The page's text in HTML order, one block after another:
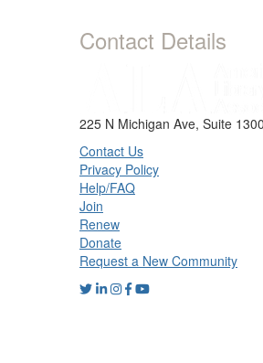
Contact Details
225 N Michigan Ave, Suite
Contact Us
Privacy Policy
Help/FAQ
Join
Renew
Donate
Request a New Community